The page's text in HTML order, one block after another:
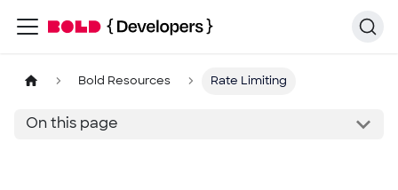
Bold Resources Rate Limiting
On this page